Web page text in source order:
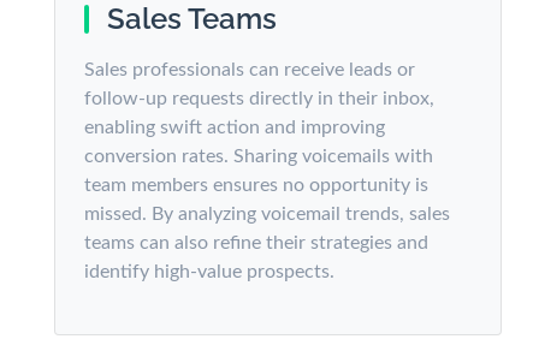
Sales Teams
Sales professionals can receive leads or
follow-up requests directly in their inbox,
enabling swift action and improving
conversion rates. Sharing voicemails with
team members ensures no opportunity is
missed. By analyzing voicemail trends, sales
teams can also refine their strategies and
identify high-value prospects.